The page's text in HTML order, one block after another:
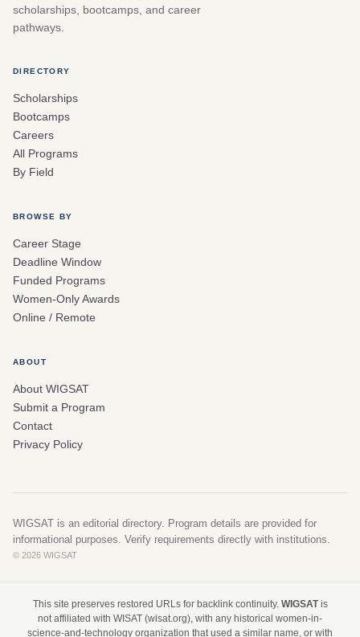
scholarships, bootcamps, and career
pathways.
DIRECTORY
Scholarships
Bootcamps
Careers
All Programs
By Field
BROWSE BY
Career Stage
Deadline Window
Funded Programs
Women-Only Awards
Online / Remote
ABOUT
About WIGSAT
Submit a Program
Contact
Privacy Policy
WIGSAT is an editorial directory. Program details are provided for
informational purposes. Verify requirements directly with institutions.
© 2026 WIGSAT
This site preserves restored URLs for backlink continuity. WIGSATis
not affiliated with WISAT (wisat.org), with any historical women-in-
science-and-technology organization that used a similar name, or with